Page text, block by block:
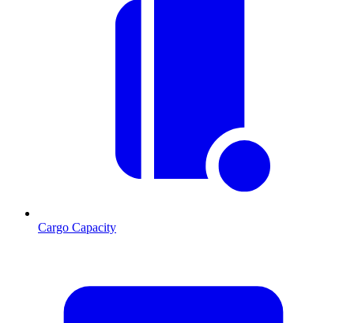
Cargo Capacity